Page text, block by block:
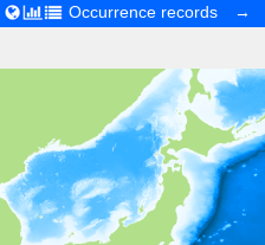
Occurrence records →